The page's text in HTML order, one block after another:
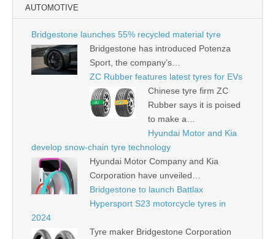
AUTOMOTIVE
Bridgestone launches 55% recycled material tyre
Bridgestone has introduced Potenza
Sport, the company’s…
ZC Rubber features latest tyres for EVs
Chinese tyre firm ZC
Rubber says it is poised
to make a…
Hyundai Motor and Kia
develop snow-chain tyre technology
Hyundai Motor Company and Kia
Corporation have unveiled…
Bridgestone to launch Battlax
Hypersport S23 motorcycle tyres in
2024
Tyre maker Bridgestone Corporation